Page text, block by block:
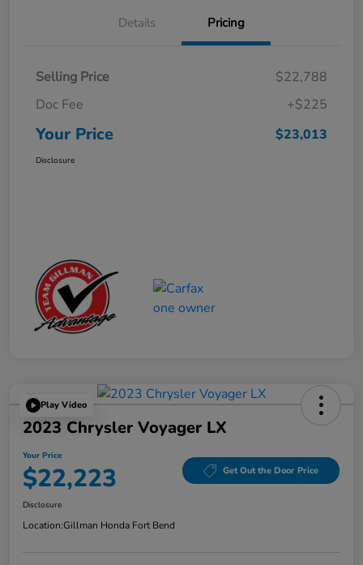
Details Pricing
Selling Price
$22,788
Doc Fee
+$225
Your Price $23,013
Disclosure
Play Video
2023 Chrysler Voyager LX
Your Price
$22,223 Get Out the Door Price
Disclosure
Location:Gillman Honda Fort Bend